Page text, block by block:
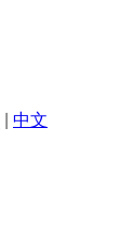
中文